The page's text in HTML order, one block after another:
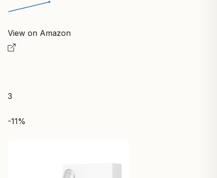
View on Amazon
3
-11%